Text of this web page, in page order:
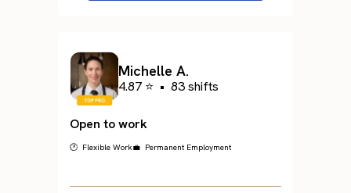
Michelle A.
4.87 ⭐ • 83 shifts
Open to work
🕐 Flexible Work💼 Permanent Employment